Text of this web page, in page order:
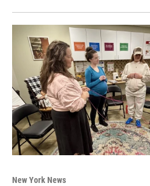
New York News